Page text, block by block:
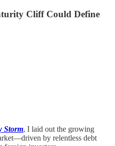
Cliff Could Define
Storm, I laid out the growing
by relentless debt